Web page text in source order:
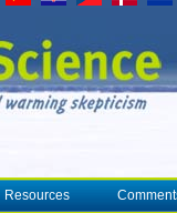
Resources